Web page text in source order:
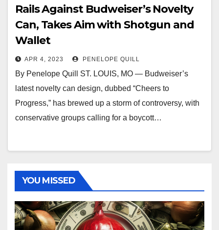
Rails Against Budweiser’s Novelty
Can, Takes Aim with Shotgun and
Wallet
APR 4, 2023 PENELOPE QUILL
By Penelope Quill ST. LOUIS, MO — Budweiser’s
latest novelty can design, dubbed “Cheers to
Progress,” has brewed up a storm of controversy, with
conservative groups calling for a boycott…
YOU MISSED